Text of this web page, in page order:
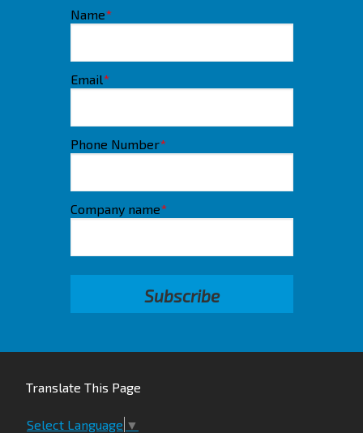
Name*
Email*
Phone Number*
Company name*
Translate This Page
Select Language ▼